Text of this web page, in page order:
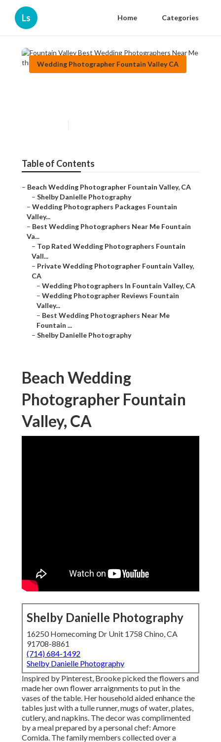
Ls Home Categories
Wedding Photographer Fountain Valley CA
Table of Contents
– Beach Wedding Photographer Fountain Valley, CA
– Shelby Danielle Photography
– Wedding Photographers Packages Fountain
Valley...
– Best Wedding Photographers Near Me Fountain
Va...
– Top Rated Wedding Photographers Fountain
Vall...
– Private Wedding Photographer Fountain Valley,
CA
– Wedding Photographers In Fountain Valley, CA
– Wedding Photographer Reviews Fountain
Valley...
– Best Wedding Photographers Near Me
Fountain ...
– Shelby Danielle Photography
Beach Wedding
Photographer Fountain
Valley, CA
Shelby Danielle Photography
16250 Homecoming Dr Unit 1758 Chino, CA
91708-8861
(714) 684-1492
Shelby Danielle Photography
Inspired by Pinterest, Brooke picked the flowers and
made her own flower arraignments to put in the
vases of the table. Her household aided enhance the
tables just with a tulle runner, mugs of water, plates,
cutlery, and napkins. The decor was complimented
by a meal prepared by a personal chef: Amore
Comida. The family members collected over a